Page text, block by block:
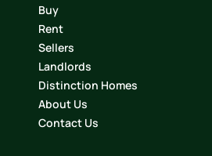
Buy
Rent
Sellers
Landlords
Distinction Homes
About Us
Contact Us